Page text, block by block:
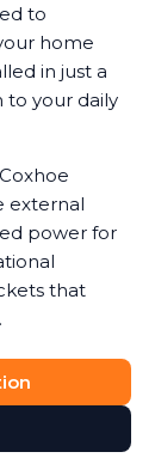
to
home
in just a
to your daily
external
power for
that